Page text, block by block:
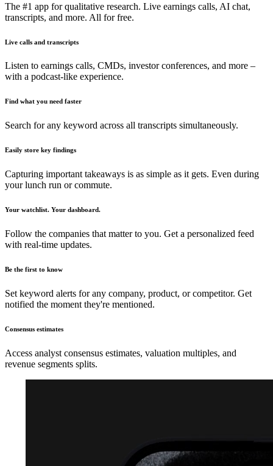
The #1 app for qualitative research. Live earnings calls, AI chat,
transcripts, and more. All for free.
Live calls and transcripts
Listen to earnings calls, CMDs, investor conferences, and more –
with a podcast-like experience.
Find what you need faster
Search for any keyword across all transcripts simultaneously.
Easily store key findings
Capturing important takeaways is as simple as it gets. Even during
your lunch run or commute.
Your watchlist. Your dashboard.
Follow the companies that matter to you. Get a personalized feed
with real-time updates.
Be the first to know
Set keyword alerts for any company, product, or competitor. Get
notified the moment they're mentioned.
Consensus estimates
Access analyst consensus estimates, valuation multiples, and
revenue segments splits.